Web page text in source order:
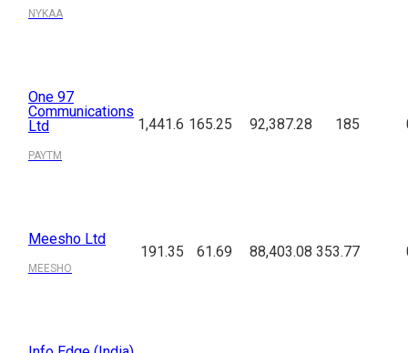
NYKAA
One 97
Communications
Ltd
PAYTM
1,441.6 165.25 92,387.28 185
Meesho Ltd
MEESHO
191.35 61.69 88,403.08 353.77